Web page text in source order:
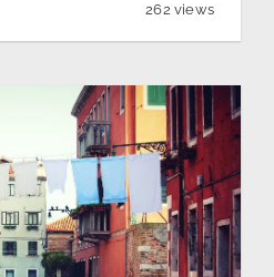
262 views